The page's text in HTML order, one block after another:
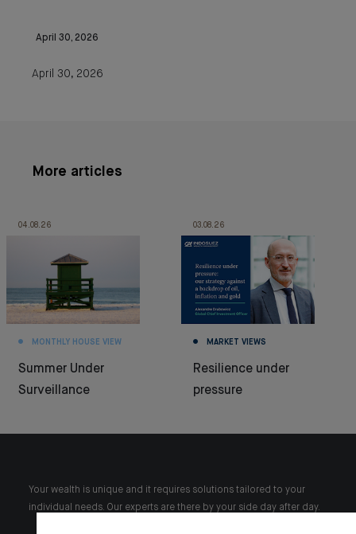
April 30, 2026
April 30, 2026
More articles
04.08.26
MONTHLY HOUSE VIEW
Summer Under
Surveillance
03.08.26
MARKET VIEWS
Resilience under
pressure
Your wealth is unique and it requires solutions tailored to your
individual needs. Our experts are there by your side day after day.